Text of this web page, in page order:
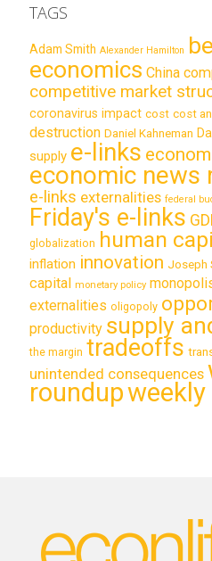
TAGS
Adam Smith Alexander Hamilton
economics China
competitive market
coronavirus impact cost cost
destruction Daniel Kahneman
supply e-links
economic news
e-links externalities federal
Friday's e-links
globalization human
inflation innovation Joseph
capital monetary policy
externalities oligopoly
productivity supply
the margin tradeoffs
unintended consequences
roundup